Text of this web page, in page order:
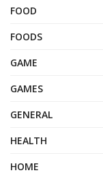
FOOD
FOODS
GAME
GAMES
GENERAL
HEALTH
HOME